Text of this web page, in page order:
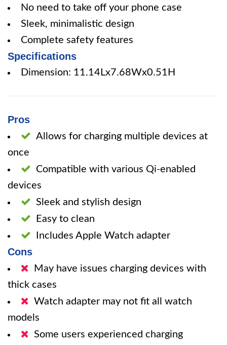
No need to take off your phone case
Sleek, minimalistic design
Complete safety features
Specifications
Dimension: 11.14Lx7.68Wx0.51H
Pros
Allows for charging multiple devices at
once
Compatible with various Qi-enabled
devices
Sleek and stylish design
Easy to clean
Includes Apple Watch adapter
Cons
May have issues charging devices with
thick cases
Watch adapter may not fit all watch
models
Some users experienced charging